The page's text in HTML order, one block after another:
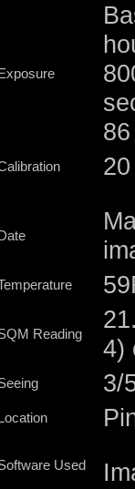
Exposure
Date
Reading
4)
3/
Location
Used